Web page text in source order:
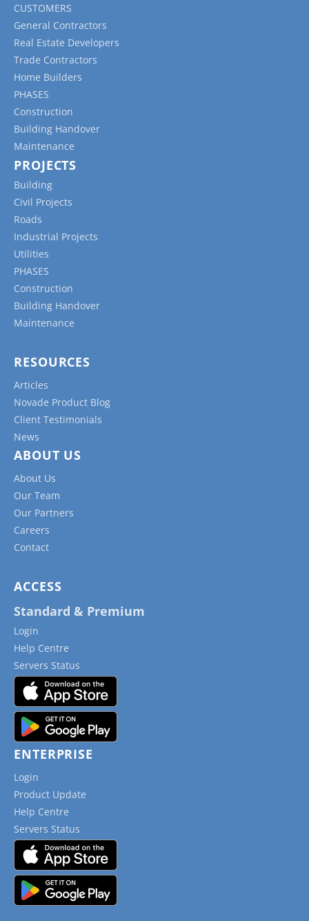
Time Sheets:
worked by individual team members or
subcontractors, helping to track labour costs
and maintain accurate payroll records.
Submittal Forms:
document the submission and approval of
project materials, equipment, or designs,
ensuring that all components meet the project’s
specifications and requirements.
Punch List Forms:
completion of any outstanding tasks, issues, or
can be considered complete.
CUSTOMERS
General Contractors
Real Estate Developers
Trade Contractors
Home Builders
PHASES
Construction
Building Handover
Maintenance
PROJECTS
Building
Civil Projects
Roads
Industrial Projects
Utilities
PHASES
Construction
Building Handover
Maintenance
RESOURCES
Articles
Novade Product Blog
Client Testimonials
News
ABOUT US
About Us
Our Team
Our Partners
Careers
Contact
ACCESS
Standard & Premium
Login
Help Centre
Servers Status
ENTERPRISE
Login
Product Update
Help Centre
Servers Status